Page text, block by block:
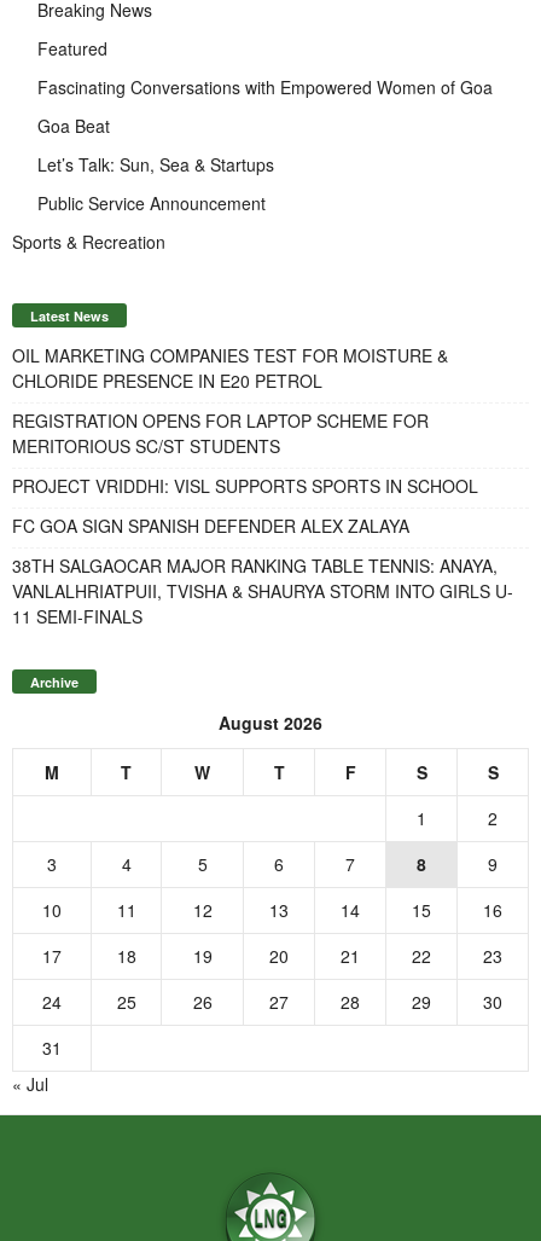
Breaking News
Featured
Fascinating Conversations with Empowered Women of Goa
Goa Beat
Let’s Talk: Sun, Sea & Startups
Public Service Announcement
Sports & Recreation
Latest News
OIL MARKETING COMPANIES TEST FOR MOISTURE &
CHLORIDE PRESENCE IN E20 PETROL
REGISTRATION OPENS FOR LAPTOP SCHEME FOR
MERITORIOUS SC/ST STUDENTS
PROJECT VRIDDHI: VISL SUPPORTS SPORTS IN SCHOOL
FC GOA SIGN SPANISH DEFENDER ALEX ZALAYA
38TH SALGAOCAR MAJOR RANKING TABLE TENNIS: ANAYA,
VANLALHRIATPUII, TVISHA & SHAURYA STORM INTO GIRLS U-
11 SEMI-FINALS
Archive
August 2026
M T W T F S
S
1
2
3
4 5 6 7 8
9
10
11 12 13 14 15
16
17
18 19 20 21 22
23
24
25 26 27 28 29
30
31
« Jul